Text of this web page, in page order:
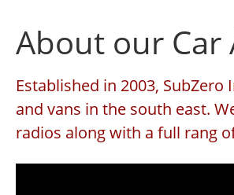
About our Car
Established in 2003,
and vans in the south east.
radios along with a full rang